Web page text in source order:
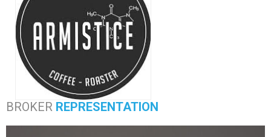
BROKER REPRESENTATION